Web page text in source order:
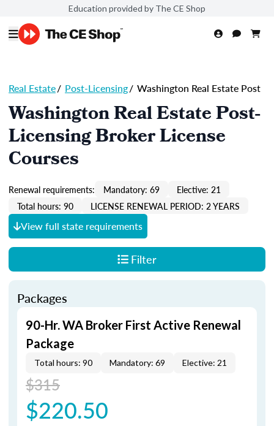
Education provided by The CE Shop
Real Estate/ Post-Licensing/ Washington Real Estate Post
Washington Real Estate Post-
Licensing Broker License
Courses
Renewal requirements: Mandatory: 69
Elective: 21
Total hours: 90
LICENSE RENEWAL PERIOD: 2 YEARS
View full state requirements
Filter
Packages
90-Hr. WA Broker First Active Renewal
Package
Total hours: 90 Mandatory: 69 Elective: 21
$315
$220.50